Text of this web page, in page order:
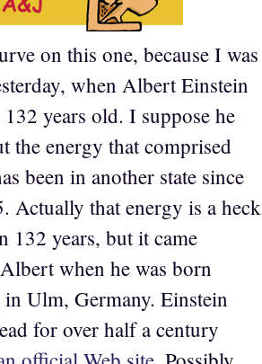
on this one, because I was
when Albert Einstein
years old. I suppose he
the energy that comprised
been in another state since
Actually that energy is a heck
132 years, but it came
when he was born
Ulm, Germany. Einstein
for over half a century